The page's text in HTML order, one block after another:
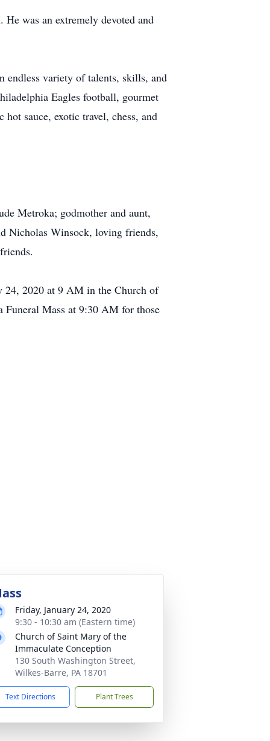
was an extremely devoted and
endless variety of talents, skills, and
Eagles football, gourmet
sauce, exotic travel, chess, and
Metroka; godmother and aunt,
Nicholas Winsock, loving friends,
24, 2020 at 9 AM in the Church of
Mass at 9:30 AM for those
Friday, January 24, 2020
9:30 - 10:30 am (Eastern time)
Church of Saint Mary of the
Immaculate Conception
130 South Washington Street,
Wilkes-Barre, PA 18701
Text Directions Plant Trees